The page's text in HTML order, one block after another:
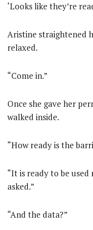
‘Looks like they’re
Aristine straightened
relaxed.
“Come in.”
Once she gave her
walked inside.
“How ready is the
“It is ready to be used
asked.”
“And the data?”